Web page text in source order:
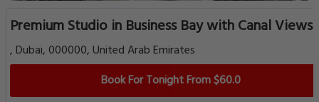
Premium Studio in Business Bay with Canal Views!
, Dubai, 000000, United Arab Emirates
Book For Tonight From $60.0